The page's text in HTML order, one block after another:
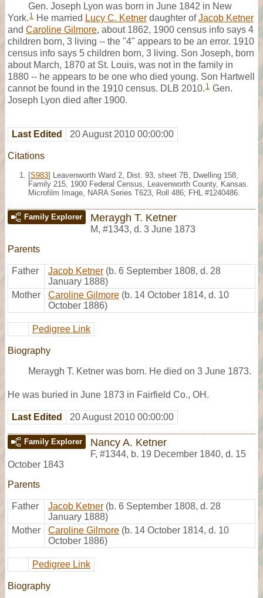
Gen. Joseph Lyon was born in June 1842 in New
York. 1 He married Lucy C. Ketner daughter ofJacob Ketner
and Caroline Gilmore, about 1862, 1900 census info says 4
children born, 3 living -- the "4" appears to be an error. 1910
census info says 5 children born, 3 living. Son Joseph, born
about March, 1870 at St. Louis, was not in the family in
1880 -- he appears to be one who died young. Son Hartwell
cannot be found in the 1910 census. DLB 2010. 1 Gen.
Joseph Lyon died after 1900.
Last Edited 20 August 2010 00:00:00
Citations
[S983] Leavenworth Ward 2, Dist. 93, sheet 7B, Dwelling 158,
Family 215, 1900 Federal Census, Leavenworth County, Kansas.
Microfilm Image, NARA Series T623, Roll 486; FHL #1240486.
Family Explorer Meraygh T. Ketner
M, #1343, d. 3 June 1873
Parents
Father Jacob Ketner (b. 6 September 1808, d. 28
January 1888)
Mother
Caroline Gilmore (b. 14 October 1814, d. 10
October 1886)
Pedigree Link
Biography
Meraygh T. Ketner was born. He died on 3 June 1873.
He was buried in June 1873 in Fairfield Co., OH.
Last Edited 20 August 2010 00:00:00
Family Explorer Nancy A. Ketner
F, #1344, b. 19 December 1840, d. 15
October 1843
Parents
Father Jacob Ketner (b. 6 September 1808, d. 28
January 1888)
Mother
Caroline Gilmore (b. 14 October 1814, d. 10
October 1886)
Pedigree Link
Biography